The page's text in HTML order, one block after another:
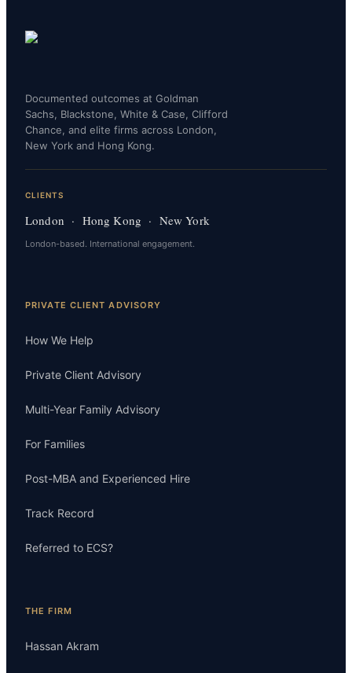
Documented outcomes at Goldman
Sachs, Blackstone, White & Case, Clifford
Chance, and elite firms across London,
New York and Hong Kong.
CLIENTS
London · Hong Kong · New York
London-based. International engagement.
PRIVATE CLIENT ADVISORY
How We Help
Private Client Advisory
Multi-Year Family Advisory
For Families
Post-MBA and Experienced Hire
Track Record
Referred to ECS?
THE FIRM
Hassan Akram